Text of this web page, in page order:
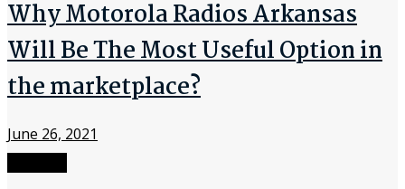
Why Motorola Radios Arkansas
Will Be The Most Useful Option in
the marketplace?
June 26, 2021